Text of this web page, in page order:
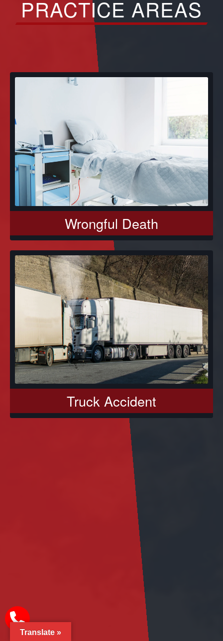
PRACTICE AREAS
Wrongful Death
Truck Accident
Translate »